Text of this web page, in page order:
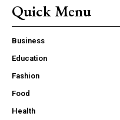
Quick Menu
Business
Education
Fashion
Food
Health